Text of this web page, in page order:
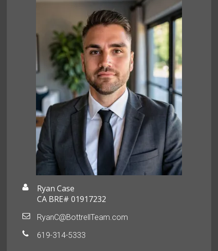
Ryan Case
CA BRE# 01917232
RyanC@BottrellTeam.com
619-314-5333